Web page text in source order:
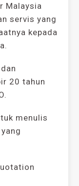
Malaysia
servis yang
kepada
20 tahun
menulis